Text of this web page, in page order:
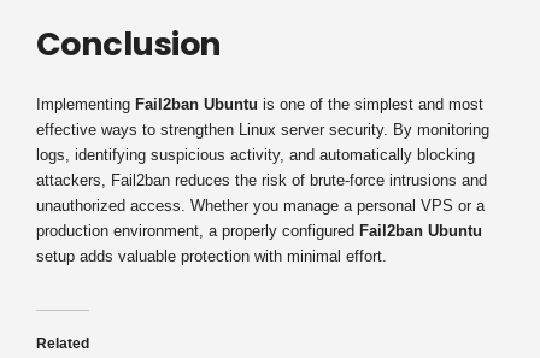
Conclusion
Implementing Fail2ban Ubuntu is one of the simplest and most
effective ways to strengthen Linux server security. By monitoring
logs, identifying suspicious activity, and automatically blocking
attackers, Fail2ban reduces the risk of brute-force intrusions and
unauthorized access. Whether you manage a personal VPS or a
production environment, a properly configured Fail2ban Ubuntu
setup adds valuable protection with minimal effort.
Related